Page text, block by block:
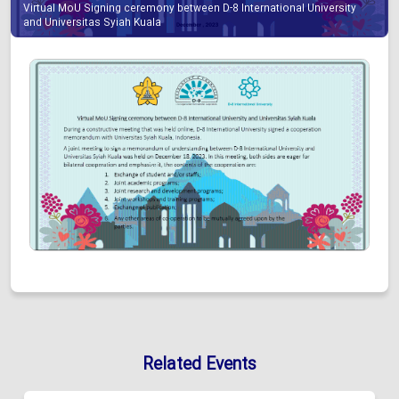
Virtual MoU Signing ceremony between D-8 International University
and Universitas Syiah Kuala
Related Events